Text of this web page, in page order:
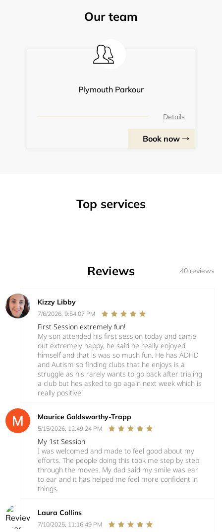
Our team
Plymouth Parkour
Details
Book now
Top services
Reviews 40 reviews
Kizzy Libby
7/6/2026, 9:54:07 PM
First Session extremely fun!
My son attended his first session today and came
out extremely happy, he said he really enjoyed
himself and that is was so much fun. He has ADHD
and Autism so finding clubs that he enjoys is a
struggle as his rarely wants to go back after trialing
a club but hes asked to go again next week which is
really positive!
Maurice Goldsworthy-Trapp
5/15/2026, 12:49:24 PM
My 1st Session
I was welcomed and made to feel good about my
efforts. The people doing this took me step by step
through the moves. My dad said my smile was ear
to ear and it has helped me feel more confident in
things.
Laura Collins
7/10/2025, 11:16:49 PM